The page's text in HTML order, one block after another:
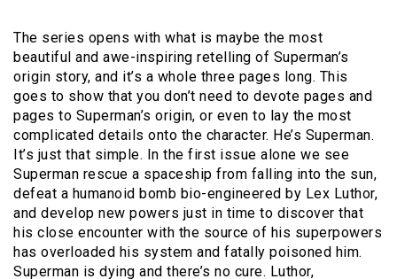
The series opens with what is maybe the most
beautiful and awe-inspiring retelling of Superman’s
origin story, and it’s a whole three pages long. This
goes to show that you don’t need to devote pages and
pages to Superman’s origin, or even to lay the most
complicated details onto the character. He’s Superman.
It’s just that simple. In the first issue alone we see
Superman rescue a spaceship from falling into the sun,
defeat a humanoid bomb bio-engineered by Lex Luthor,
and develop new powers just in time to discover that
his close encounter with the source of his superpowers
has overloaded his system and fatally poisoned him.
Superman is dying and there’s no cure. Luthor,